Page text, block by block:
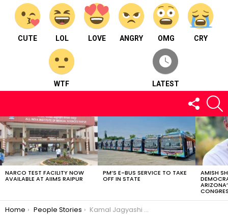
CUTE LOL LOVE ANGRY OMG CRY
WTF LATEST
FOLLOW
US
LATEST
STORIES
NARCO TEST FACILITY NOW
AVAILABLE AT AIIMS RAIPUR
PM’S E-BUS SERVICE TO TAKE
OFF IN STATE
AMISH
You are here:
Home People Stories Kamal Jagyashi – Born in Dhamtari and then was brought up in Raipur